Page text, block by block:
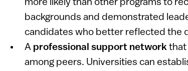
more likely than other programs to
backgrounds and demonstrated
candidates who better reflected the
A professional support networkthat
among peers. Universities can